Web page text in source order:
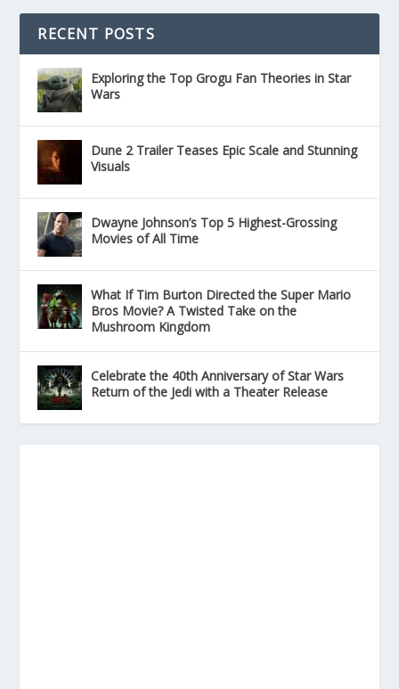
RECENT POSTS
Exploring the Top Grogu Fan Theories in Star
Wars
Dune 2 Trailer Teases Epic Scale and Stunning
Visuals
Dwayne Johnson’s Top 5 Highest-Grossing
Movies of All Time
What If Tim Burton Directed the Super Mario
Bros Movie? A Twisted Take on the
Mushroom Kingdom
Celebrate the 40th Anniversary of Star Wars
Return of the Jedi with a Theater Release